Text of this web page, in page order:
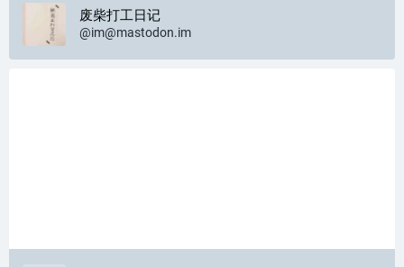
废柴打工日记
@im@mastodon.im